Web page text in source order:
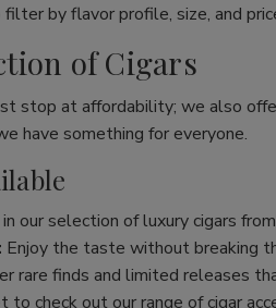
by flavor profile, size, and
of Cigars
stop at affordability; we also
have something for everyone.
our selection of luxury cigars
Enjoy the taste without breaking
rare finds and limited releases
to check out our range of cigar